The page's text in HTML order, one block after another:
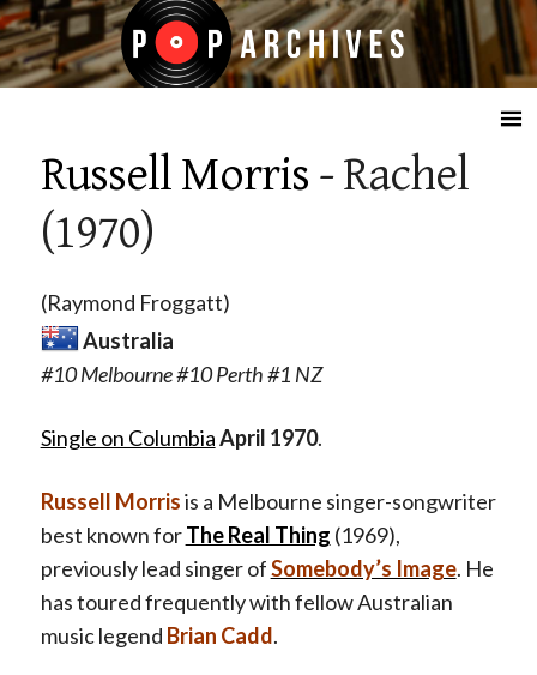
☰
Russell Morris - Rachel
(1970)
(Raymond Froggatt)
Australia
#10 Melbourne #10 Perth #1 NZ
Single on ColumbiaApril 1970.
Russell Morrisis a Melbourne singer-songwriter
best known forThe Real Thing (1969),
previously lead singer ofSomebody’s Image. He
has toured frequently with fellow Australian
music legend Brian Cadd.